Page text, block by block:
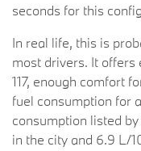
seconds for this
In real life, this is
most drivers. It offers
117, enough comfort
fuel consumption for
consumption listed
in the city and 6.9 L/